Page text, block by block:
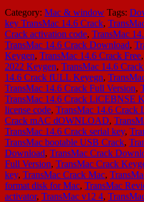
Category: Mac & window Tags:
key TransMac 14.6 Crack,
Crack activation code, TransMac
TransMac 14.6 Crack Download,
Keygen, TransMac 14.6 Crack Free,
2022 Keygen, TransMac 14.6
14.6 Crack fULL Keyegn,
TransMac 14.6 Crack Full Version,
TransMac 14.6 Crack LiCEBNSE
license code, TransMac 14.6 Crack
Crack mAC dOWNLOAD,
TransMac 14.6 Crack serial key,
TransMac bootable USB Crack,
Download, TransMac Crack
Full Version, TransMac Crack
key, TransMac Crack Mac,
format disk for Mac, TransMac
activator, TransMac v12 4,